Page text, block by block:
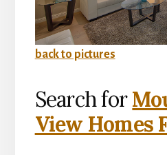
back to pictures
Search for
View Homes